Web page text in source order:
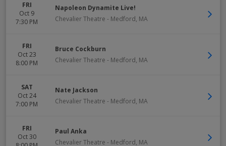
FRI
Oct 9
7:30 PM
Napoleon Dynamite Live!
Chevalier Theatre - Medford, MA
FRI
Oct 23
8:00 PM
Bruce Cockburn
Chevalier Theatre - Medford, MA
SAT
Oct 24
7:00 PM
Nate Jackson
Chevalier Theatre - Medford, MA
FRI
Oct 30
Paul Anka
Chevalier Theatre - Medford, MA